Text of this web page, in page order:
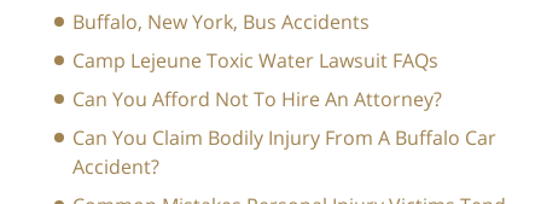
Buffalo, New York, Bus Accidents
Camp Lejeune Toxic Water Lawsuit FAQs
Can You Afford Not To Hire An Attorney?
Can You Claim Bodily Injury From A Buffalo Car
Accident?